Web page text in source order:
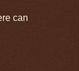
can